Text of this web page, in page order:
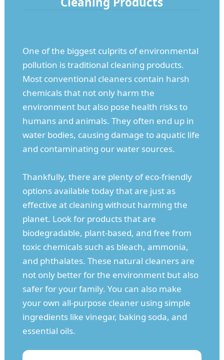
One of the biggest culprits of environmental
pollution is traditional cleaning products.
Most conventional cleaners contain harsh
chemicals that not only harm the
environment but also pose health risks to
humans and animals. They often end up in
water bodies, causing damage to aquatic life
and contaminating our water sources.
Thankfully, there are plenty of eco-friendly
options available today that are just as
effective at cleaning without harming the
planet. Look for products that are
biodegradable, plant-based, and free from
toxic chemicals such as bleach, ammonia,
and phthalates. These natural cleaners are
not only better for the environment but also
safer for your family. You can also make
your own all-purpose cleaner using simple
ingredients like vinegar, baking soda, and
essential oils.